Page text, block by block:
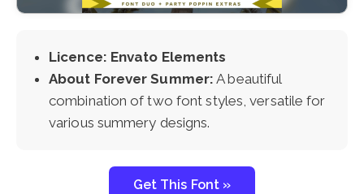
Licence: Envato Elements
About Forever Summer: A beautiful
combination of two font styles, versatile for
various summery designs.
Get This Font »